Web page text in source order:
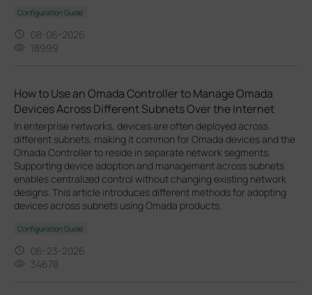
Configuration Guide
08-06-2026
18999
How to Use an Omada Controller to Manage Omada
Devices Across Different Subnets Over the Internet
In enterprise networks, devices are often deployed across
different subnets, making it common for Omada devices and the
Omada Controller to reside in separate network segments.
Supporting device adoption and management across subnets
enables centralized control without changing existing network
designs. This article introduces different methods for adopting
devices across subnets using Omada products.
Configuration Guide
06-23-2026
34678